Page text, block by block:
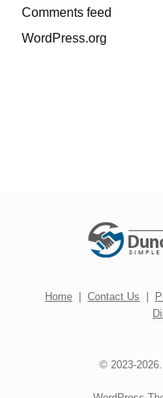
Comments feed
WordPress.org
Home | Contact Us |
© 2023-